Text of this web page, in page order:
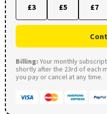
£3 £5 £7
Billing: Your monthly
shortly after the 23rd of each
you pay or cancel at any time.